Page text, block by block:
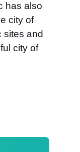
has also
city of
sites and
city of